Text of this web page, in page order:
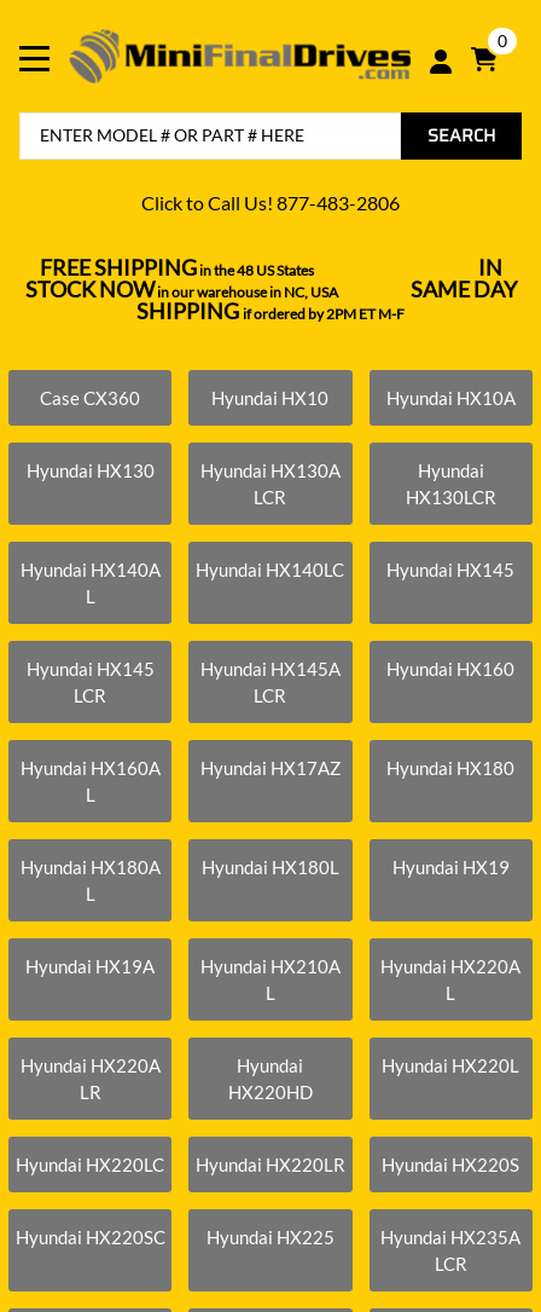
0
SEARCH
Click to Call Us! 877-483-2806
FREE SHIPPINGin the 48 US States---------------------------------- IN
STOCK NOWin our warehouse in NC, USA--------------- SAME DAY
SHIPPING if ordered by 2PM ET M-F
Case CX360 Hyundai HX10 Hyundai HX10A
Hyundai HX130
Hyundai HX130A
LCR
Hyundai
HX130LCR
Hyundai HX140A
L
Hyundai HX140LC Hyundai HX145
Hyundai HX145
LCR
Hyundai HX145A
LCR
Hyundai HX160
Hyundai HX160A
L
Hyundai HX17AZ Hyundai HX180
Hyundai HX180A
L
Hyundai HX180L Hyundai HX19
Hyundai HX19A
Hyundai HX210A
L
Hyundai HX220A
L
Hyundai HX220A
LR
Hyundai
HX220HD
Hyundai HX220L
Hyundai HX220LC Hyundai HX220LR Hyundai HX220S
Hyundai HX220SC Hyundai HX225
Hyundai HX235A
LCR